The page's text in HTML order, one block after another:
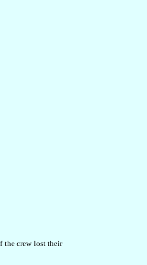
the crew lost their